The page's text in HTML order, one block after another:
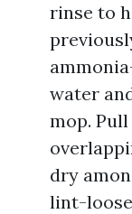
rinse to
water
mop.
dry
lint-